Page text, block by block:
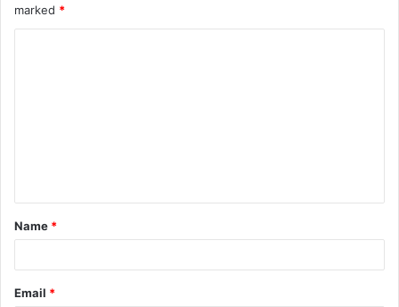
marked *
t
*
Name *
Email *